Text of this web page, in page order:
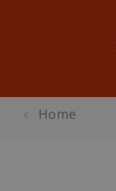
Home